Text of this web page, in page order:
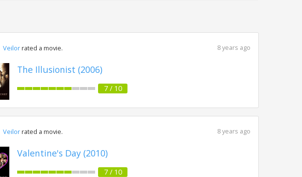
Veilorrated a movie. 8 years ago
The Illusionist (2006)
7 / 10
Veilorrated a movie. 8 years ago
Valentine's Day (2010)
7 / 10